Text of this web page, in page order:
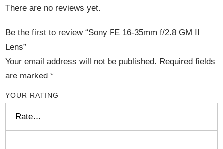
There are no reviews yet.
Be the first to review “Sony FE 16-35mm f/2.8 GM II
Lens”
Your email address will not be published. Required fields
are marked*
YOUR RATING